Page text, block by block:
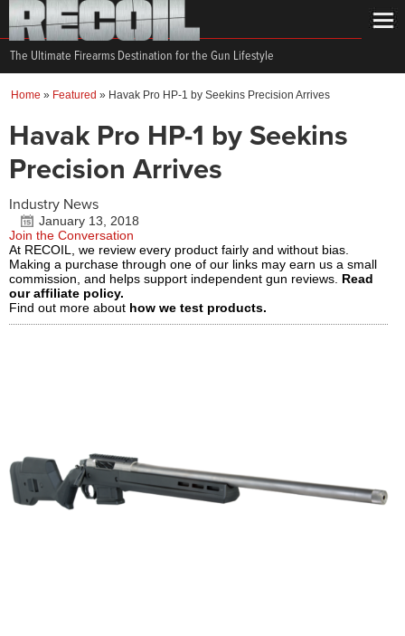
The Ultimate Firearms Destination for the Gun Lifestyle
Home » Featured » Havak Pro HP-1 by Seekins Precision Arrives
Havak Pro HP-1 by Seekins
Precision Arrives
Industry News
January 13, 2018
Join the Conversation
At RECOIL, we review every product fairly and without bias.
Making a purchase through one of our links may earn us a small
commission, and helps support independent gun reviews. Read
our affiliate policy.
Find out more about how we test products.